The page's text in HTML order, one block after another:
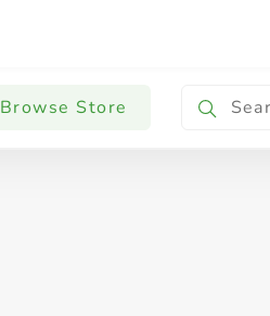
Browse Store